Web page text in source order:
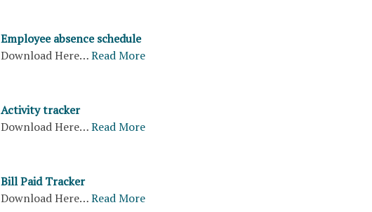
Employee absence schedule
Download Here…Read More
Activity tracker
Download Here…Read More
Bill Paid Tracker
Download Here…Read More